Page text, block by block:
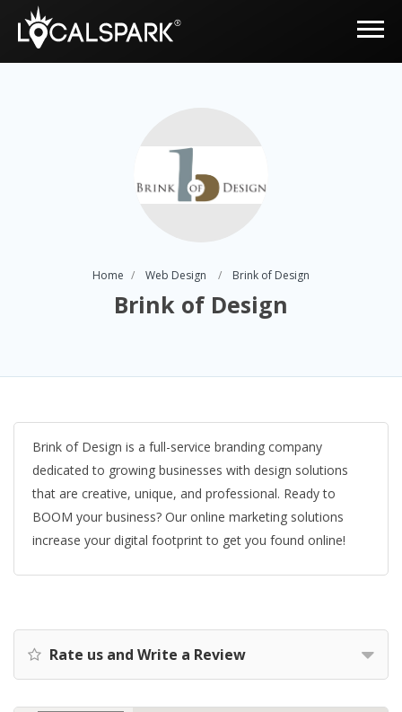
Home Web Design Brink of Design
Brink of Design
Brink of Design is a full-service branding company
dedicated to growing businesses with design solutions
that are creative, unique, and professional. Ready to
BOOM your business? Our online marketing solutions
increase your digital footprint to get you found online!
Rate us and Write a Review